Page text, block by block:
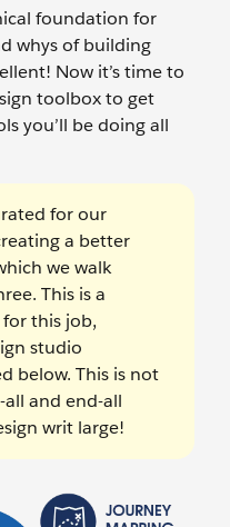
foundation for
whys of building
Now it’s time to
toolbox to get
you’ll be doing all
for our
a better
we walk
This is a
this job,
studio
below. This is not
and end-all
writ large!